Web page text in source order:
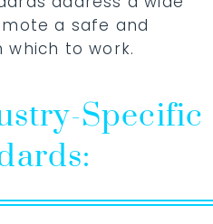
a safe and
which to work.
Specific